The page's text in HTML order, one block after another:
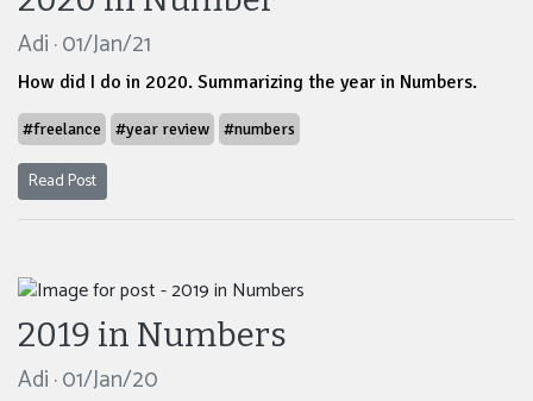
Adi · 01/Jan/21
How did I do in 2020. Summarizing the year in Numbers.
#freelance #year review #numbers
Read Post
2019 in Numbers
Adi · 01/Jan/20